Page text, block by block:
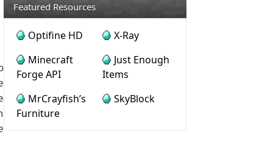
Featured Resources
Optifine HD
X-Ray
Minecraft
Forge API
Just Enough
Items
MrCrayfish’s
Furniture
SkyBlock